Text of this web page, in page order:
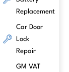
Replacement
Car Door
Lock
Repair
GM VAT